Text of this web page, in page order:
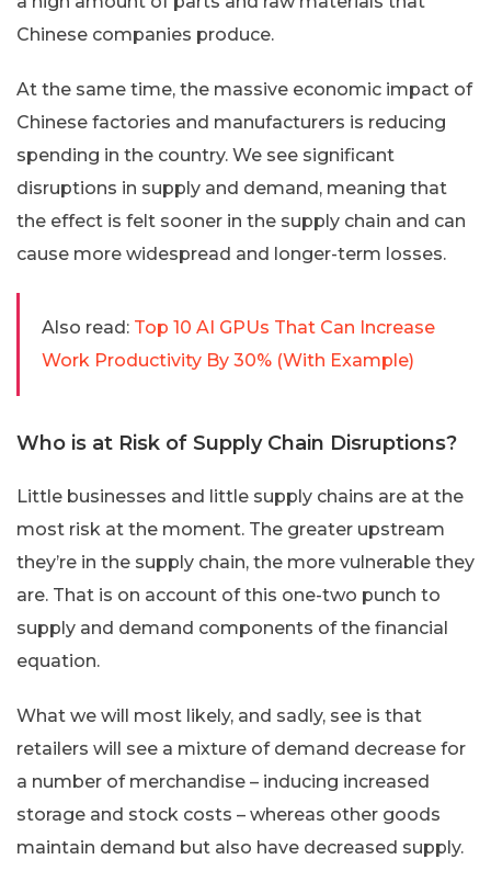
Chinese companies produce.
At the same time, the massive economic impact of
Chinese factories and manufacturers is reducing
spending in the country. We see significant
disruptions in supply and demand, meaning that
the effect is felt sooner in the supply chain and can
cause more widespread and longer-term losses.
Also read: Top 10 AI GPUs That Can Increase
Work Productivity By 30% (With Example)
Who is at Risk of Supply Chain Disruptions?
Little businesses and little supply chains are at the
most risk at the moment. The greater upstream
they’re in the supply chain, the more vulnerable they
are. That is on account of this one-two punch to
supply and demand components of the financial
equation.
What we will most likely, and sadly, see is that
retailers will see a mixture of demand decrease for
a number of merchandise – inducing increased
storage and stock costs – whereas other goods
maintain demand but also have decreased supply.